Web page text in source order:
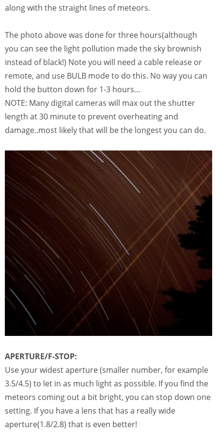
along with the straight lines of meteors.
The photo above was done for three hours(although
you can see the light pollution made the sky brownish
instead of black!) Note you will need a cable release or
remote, and use BULB mode to do this. No way you can
hold the button down for 1-3 hours…
NOTE: Many digital cameras will max out the shutter
length at 30 minute to prevent overheating and
damage..most likely that will be the longest you can do.
APERTURE/F-STOP:
Use your widest aperture (smaller number, for example
3.5/4.5) to let in as much light as possible. If you find the
meteors coming out a bit bright, you can stop down one
setting. If you have a lens that has a really wide
aperture(1.8/2.8) that is even better!